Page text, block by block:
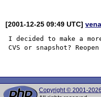
[2001-12-25 09:49 UTC]
I decided to make a
CVS or snapshot?
Copyright © 2001-